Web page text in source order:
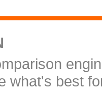
what's best